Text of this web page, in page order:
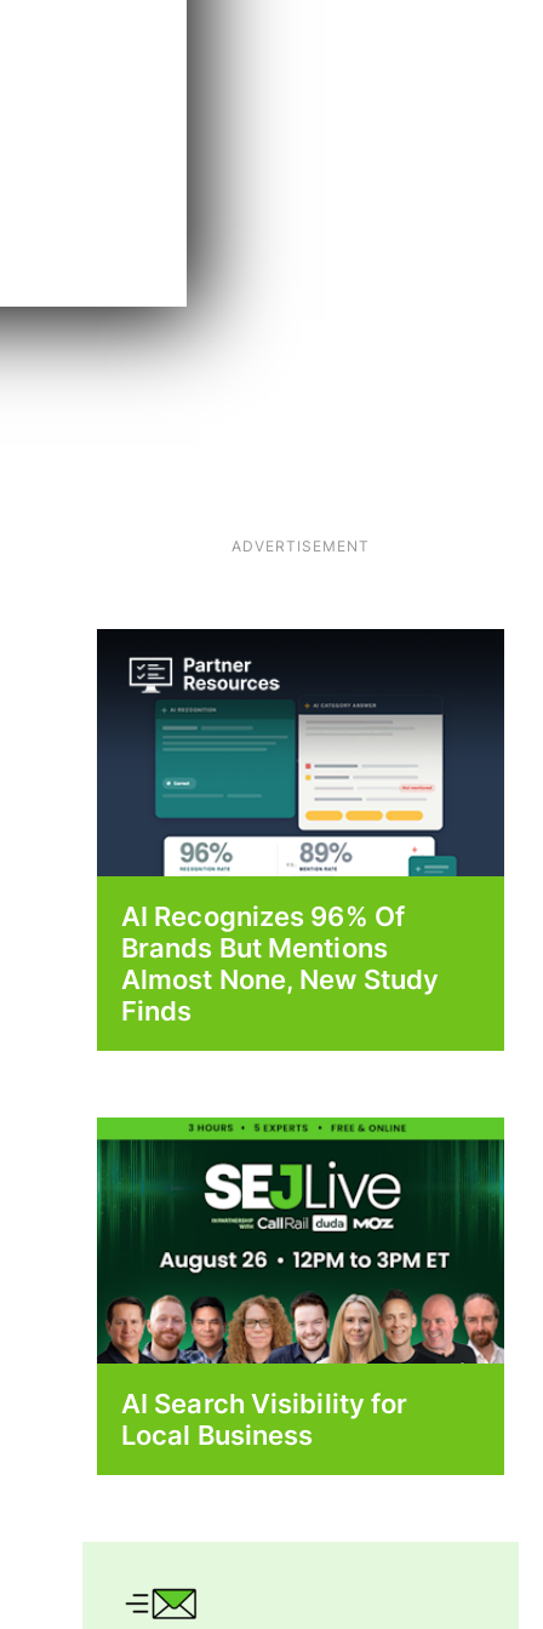
ADVERTISEMENT
AI Recognizes 96% Of
Brands But Mentions
Almost None, New Study
Finds
AI Search Visibility for
Local Business